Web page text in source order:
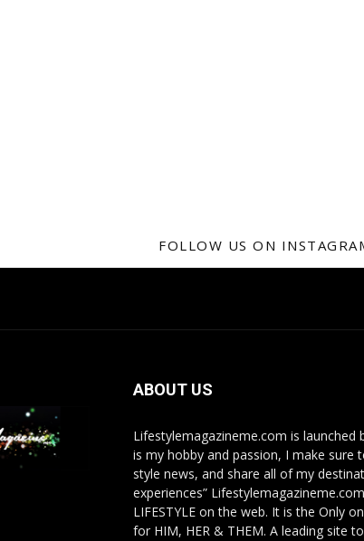
FOLLOW US ON
ABOUT US
Lifestylemagazineme.com is launched
is my hobby and passion, I make sure
style news, and share all of my
experiences”
LIFESTYLE on the web. It is the Only
for HIM, HER & THEM. A leading site